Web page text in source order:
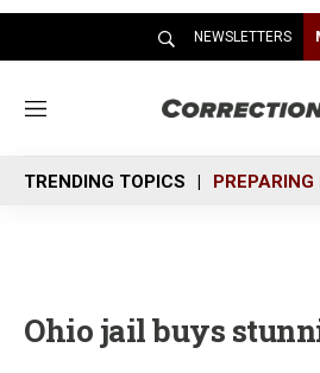
NEWSLETTERS
M
n
u
TRENDING TOPICS PREPARING
Ohio jail buys